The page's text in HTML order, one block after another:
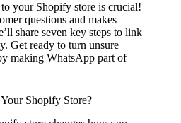
your Shopify store is crucial!
questions and makes
share seven key steps to link
Get ready to turn unsure
making WhatsApp part of
Shopify Store?